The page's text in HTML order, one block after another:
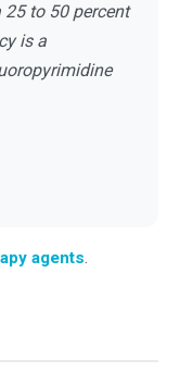
to 50 percent
is a
agents.